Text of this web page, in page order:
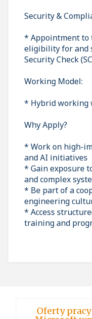
Security &
* Appointment to
eligibility for and
Security Check
Working Model:
* Hybrid working
Why Apply?
* Work on high-
and AI initiatives
* Gain exposure
and complex
* Be part of a
engineering
* Access
training and
Oferty pracy